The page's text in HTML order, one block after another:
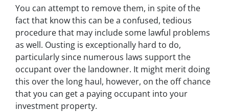
You can attempt to remove them, in spite of the
fact that know this can be a confused, tedious
procedure that may include some lawful problems
as well. Ousting is exceptionally hard to do,
particularly since numerous laws support the
occupant over the landowner. It might merit doing
this over the long haul, however, on the off chance
that you can get a paying occupant into your
investment property.